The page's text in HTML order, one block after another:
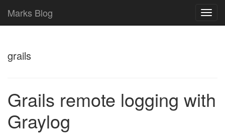
Marks Blog
grails
Grails remote logging with
Graylog